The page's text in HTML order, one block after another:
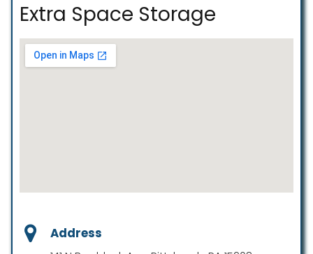
Extra Space Storage
Address